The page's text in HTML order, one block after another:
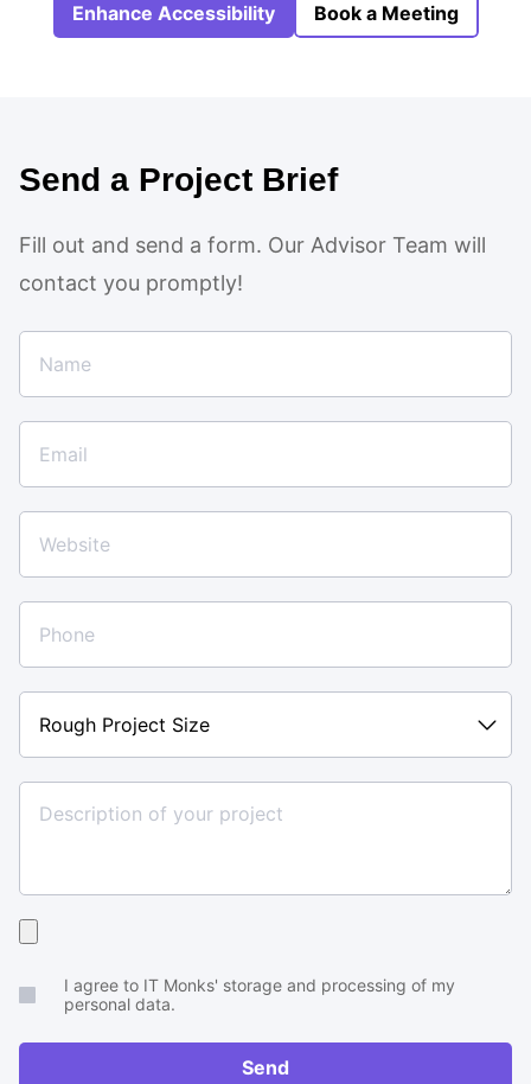
Enhance Accessibility Book a Meeting
Send a Project Brief
Fill out and send a form. Our Advisor Team will
contact you promptly!
Project
Size
brief
RFP
I agree to IT Monks' storage and processing of my
personal data.
Send